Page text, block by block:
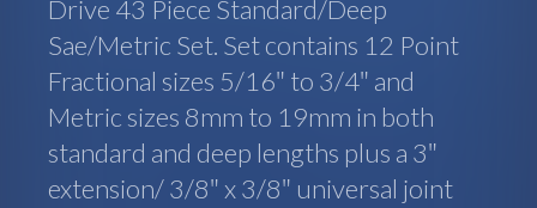
Drive 43 Piece Standard/Deep
Sae/Metric Set. Set contains 12 Point
Fractional sizes 5/16″ to 3/4″ and
Metric sizes 8mm to 19mm in both
standard and deep lengths plus a 3″
extension/ 3/8″ x 3/8″ universal joint